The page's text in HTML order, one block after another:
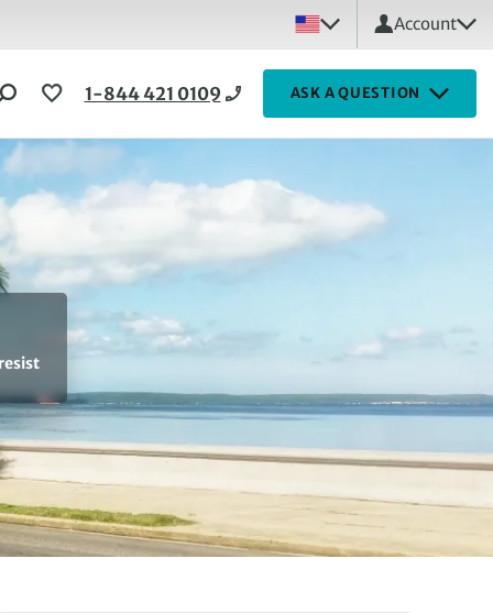
Account
1-844 421 0109 ASK A QUESTION